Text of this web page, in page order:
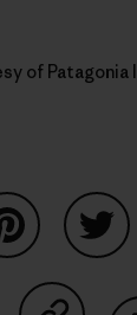
of Patagonia